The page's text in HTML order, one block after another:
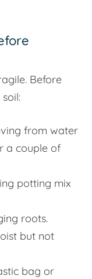
Before
from water
a couple of
potting mix
roots.
but not
bag or